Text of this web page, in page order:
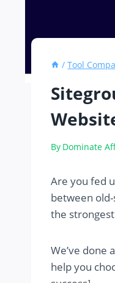
/ Tool
By Dominate
Are you fed
between
the strongest
We’ve done
help you